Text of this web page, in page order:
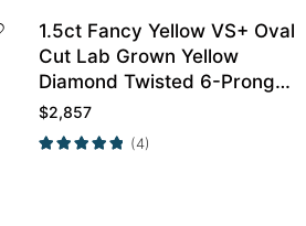
1.5ct Fancy Yellow VS+ Oval
Cut Lab Grown Yellow
Diamond Twisted 6-Prong
Engagement Ring in Rose Gold
$2,857
(4)